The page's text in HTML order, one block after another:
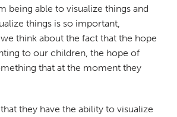
being able to visualize things and
things is so important,
think about the fact that the hope
to our children, the hope of
that at the moment they
they have the ability to visualize